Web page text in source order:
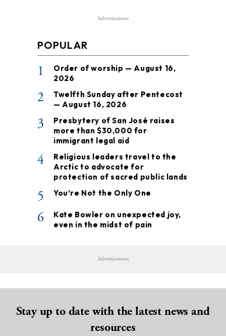
Advertisement
POPULAR
1
Order of worship — August 16,
2026
2
Twelfth Sunday after Pentecost
— August 16, 2026
3
Presbytery of San José raises
more than $30,000 for
immigrant legal aid
4
Religious leaders travel to the
Arctic to advocate for
protection of sacred public lands
5 You’re Not the Only One
6
Kate Bowler on unexpected joy,
even in the midst of pain
Advertisement
Stay up to date with the latest news and
resources